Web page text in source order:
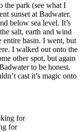
the park (see what I
sunset at Badwater.
below sea level. It’s
salt, earth and wind
entire basin. I went, but
I walked out onto the
other spot, but again
to be honest.
cast it’s magic onto
for